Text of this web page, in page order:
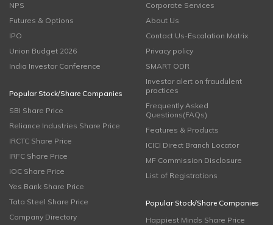
NPS
Futures & Options
IPO
Union Budget 2026
India Investor Conference
Popular Stock/Share Companies
SBI Share Price
Reliance Industries Share Price
IRCTC Share Price
IRFC Share Price
IOC Share Price
Yes Bank Share Price
Tata Steel Share Price
Company Directory
Corporate Services
About Us
Contact Us-Escalation Matrix
Privacy policy
SMART ODR
Investor alert on fraudulent
practices
Frequently Asked
Questions(FAQs)
Features & Products
ICICI Direct Branch Locator
MF Commission Disclosure
List of Registrations
Popular Stock/Share Companies
Happiest Minds Share Price